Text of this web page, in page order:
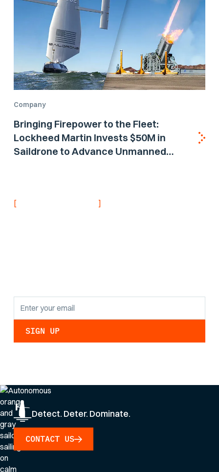
Company
Bringing Firepower to the Fleet:
Lockheed Martin Invests $50M in
Saildrone to Advance Unmanned
[ ]
Detect. Deter. Dominate.
CONTACT US